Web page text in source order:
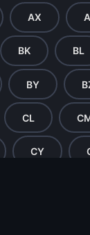
AX
BK BL
BY
CL
CY